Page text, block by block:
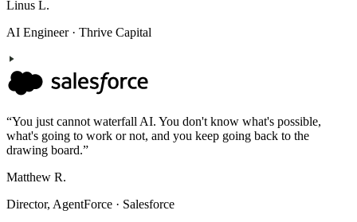
Linus L.
AI Engineer· Thrive Capital
“You just cannot waterfall AI. You don't know what's possible,
what's going to work or not, and you keep going back to the
drawing board.”
Matthew R.
Director, AgentForce · Salesforce